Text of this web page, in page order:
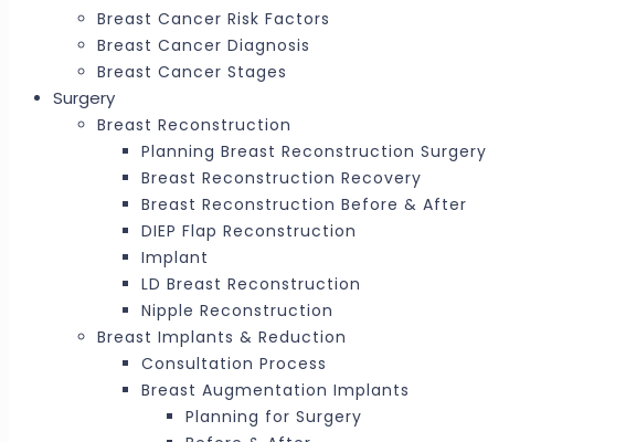
Breast Cancer Risk Factors
Breast Cancer Diagnosis
Breast Cancer Stages
Surgery
Breast Reconstruction
Planning Breast Reconstruction Surgery
Breast Reconstruction Recovery
Breast Reconstruction Before & After
DIEP Flap Reconstruction
Implant
LD Breast Reconstruction
Nipple Reconstruction
Breast Implants & Reduction
Consultation Process
Breast Augmentation Implants
Planning for Surgery